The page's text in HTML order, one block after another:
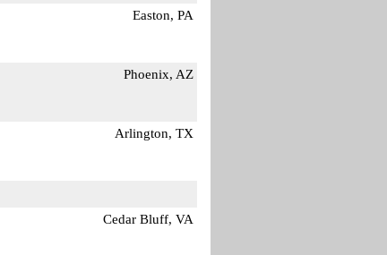
Easton, PA
Phoenix, AZ
Arlington, TX
Cedar Bluff, VA